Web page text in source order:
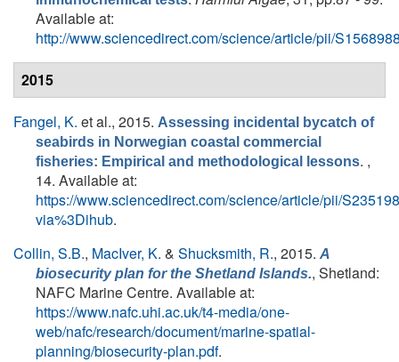
Available at:
http://www.sciencedirect.com/science/article/pii/
2015
Fangel, K. et al., 2015. Assessing incidental bycatch of
seabirds in Norwegian coastal commercial
fisheries: Empirical and methodological lessons. ,
14. Available at:
https://www.sciencedirect.com/science/article/pii/
via%3Dihub.
Collin, S.B., MacIver, K. & Shucksmith, R., 2015. A
biosecurity plan for the Shetland Islands., Shetland:
NAFC Marine Centre. Available at:
https://www.nafc.uhi.ac.uk/t4-media/one-
web/nafc/research/document/marine-spatial-
planning/biosecurity-plan.pdf.